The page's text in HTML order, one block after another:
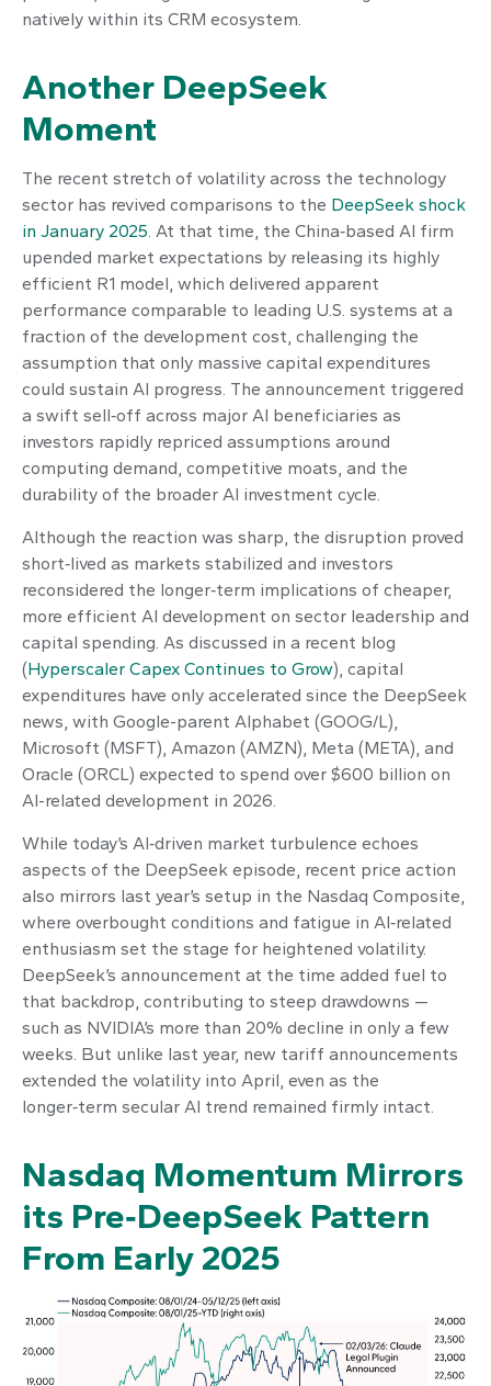
natively within its CRM ecosystem.
Another DeepSeek
Moment
The recent stretch of volatility across the technology
sector has revived comparisons to the DeepSeek shock
in January 2025. At that time, the China‑based AI firm
upended market expectations by releasing its highly
efficient R1 model, which delivered apparent
performance comparable to leading U.S. systems at a
fraction of the development cost, challenging the
assumption that only massive capital expenditures
could sustain AI progress. The announcement triggered
a swift sell‑off across major AI beneficiaries as
investors rapidly repriced assumptions around
computing demand, competitive moats, and the
durability of the broader AI investment cycle.
Although the reaction was sharp, the disruption proved
short‑lived as markets stabilized and investors
reconsidered the longer‑term implications of cheaper,
more efficient AI development on sector leadership and
capital spending. As discussed in a recent blog
(Hyperscaler Capex Continues to Grow), capital
expenditures have only accelerated since the DeepSeek
news, with Google-parent Alphabet (GOOG/L),
Microsoft (MSFT), Amazon (AMZN), Meta (META), and
Oracle (ORCL) expected to spend over $600 billion on
AI-related development in 2026.
While today’s AI‑driven market turbulence echoes
aspects of the DeepSeek episode, recent price action
also mirrors last year’s setup in the Nasdaq Composite,
where overbought conditions and fatigue in AI‑related
enthusiasm set the stage for heightened volatility.
DeepSeek’s announcement at the time added fuel to
that backdrop, contributing to steep drawdowns —
such as NVIDIA’s more than 20% decline in only a few
weeks. But unlike last year, new tariff announcements
extended the volatility into April, even as the
longer‑term secular AI trend remained firmly intact.
Nasdaq Momentum Mirrors
its Pre‑DeepSeek Pattern
From Early 2025